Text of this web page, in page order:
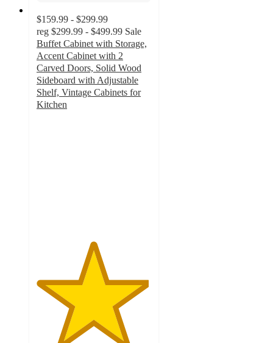
$159.99 - $299.99
reg $299.99 - $499.99 Sale
Buffet Cabinet with Storage,
Accent Cabinet with 2
Carved Doors, Solid Wood
Sideboard with Adjustable
Shelf, Vintage Cabinets for
Kitchen